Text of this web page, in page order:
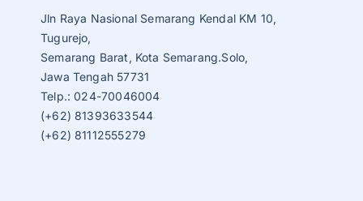
Jln Raya Nasional Semarang Kendal KM 10,
Tugurejo,
Semarang Barat, Kota Semarang.Solo,
Jawa Tengah 57731
Telp.: 024-70046004
(+62) 81393633544
(+62) 81112555279